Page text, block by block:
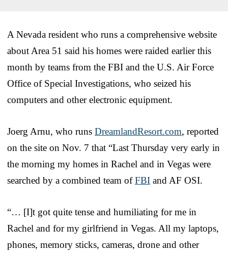
A Nevada resident who runs a comprehensive website
about Area 51 said his homes were raided earlier this
month by teams from the FBI and the U.S. Air Force
Office of Special Investigations, who seized his
computers and other electronic equipment.
Joerg Arnu, who runs DreamlandResort.com, reported
on the site on Nov. 7 that “Last Thursday very early in
the morning my homes in Rachel and in Vegas were
searched by a combined team ofFBI and AF OSI.
“… [I]t got quite tense and humiliating for me in
Rachel and for my girlfriend in Vegas. All my laptops,
phones, memory sticks, cameras, drone and other